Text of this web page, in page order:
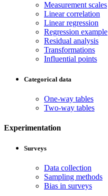
Measurement scales
Linear correlation
Linear regression
Regression example
Residual analysis
Transformations
Influential points
Categorical data
One-way tables
Two-way tables
Experimentation
Surveys
Data collection
Sampling methods
Bias in surveys